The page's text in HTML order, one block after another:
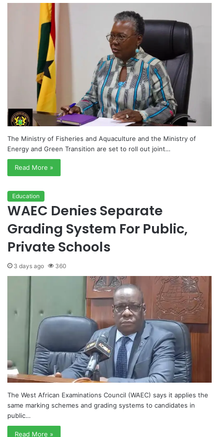
The Ministry of Fisheries and Aquaculture and the Ministry of
Energy and Green Transition are set to roll out joint…
Read More »
Education
WAEC Denies Separate
Grading System For Public,
Private Schools
3 days ago 360
The West African Examinations Council (WAEC) says it applies the
same marking schemes and grading systems to candidates in
public…
Read More »